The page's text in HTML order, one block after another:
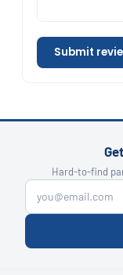
Submit
Hard-to-find